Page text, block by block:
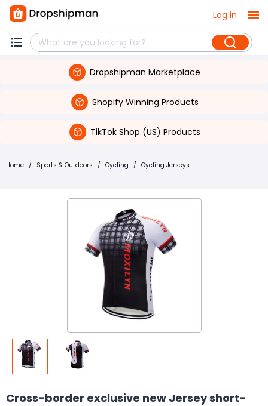
Log in
Dropshipman Marketplace
Shopify Winning Products
TikTok Shop (US) Products
Home / Sports & Outdoors / Cycling / Cycling Jerseys
Cross-border exclusive new Jersey short-